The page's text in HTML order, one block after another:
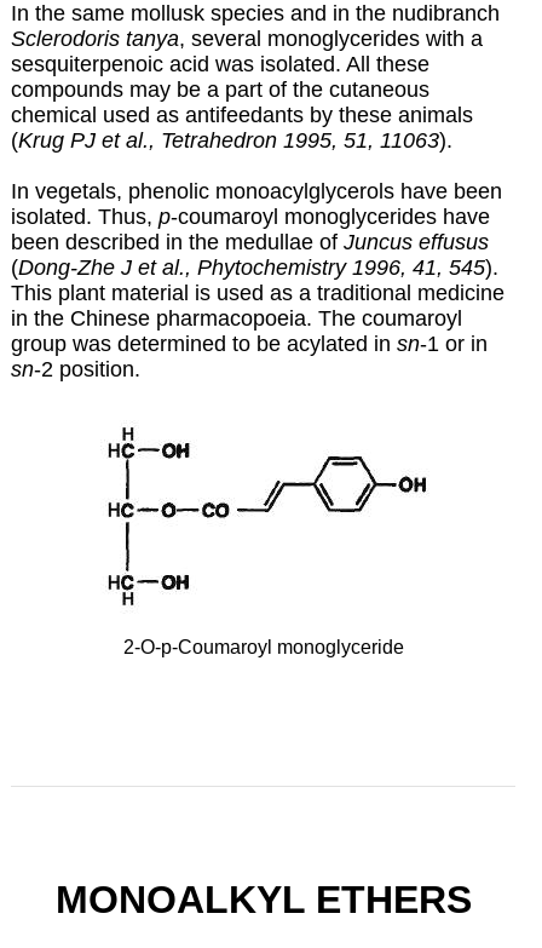
In the same mollusk species and in the nudibranch
Sclerodoris tanya, several monoglycerides with a
sesquiterpenoic acid was isolated. All these
compounds may be a part of the cutaneous
chemical used as antifeedants by these animals
(Krug PJ et al., Tetrahedron 1995, 51, 11063).
In vegetals, phenolic monoacylglycerols have been
isolated. Thus, p-coumaroyl monoglycerides have
been described in the medullae of Juncus effusus
(Dong-Zhe J et al., Phytochemistry 1996, 41, 545).
This plant material is used as a traditional medicine
in the Chinese pharmacopoeia. The coumaroyl
group was determined to be acylated in sn-1 or in
sn-2 position.
2-O-p-Coumaroyl monoglyceride
MONOALKYL ETHERS